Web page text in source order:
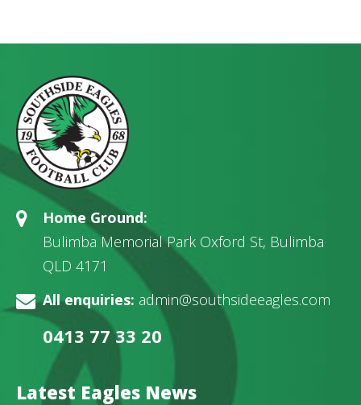
Home Ground:
Bulimba Memorial Park Oxford St, Bulimba
QLD 4171
All enquiries: admin@southsideeagles.com
0413 77 33 20
Latest Eagles News